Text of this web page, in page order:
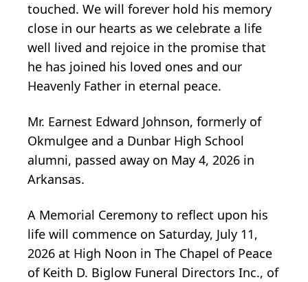
touched. We will forever hold his memory
close in our hearts as we celebrate a life
well lived and rejoice in the promise that
he has joined his loved ones and our
Heavenly Father in eternal peace.
Mr. Earnest Edward Johnson, formerly of
Okmulgee and a Dunbar High School
alumni, passed away on May 4, 2026 in
Arkansas.
A Memorial Ceremony to reflect upon his
life will commence on Saturday, July 11,
2026 at High Noon in The Chapel of Peace
of Keith D. Biglow Funeral Directors Inc., of